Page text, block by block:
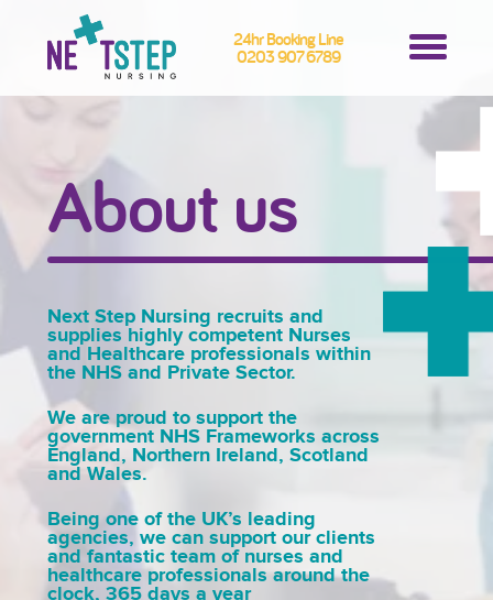
24hr Booking Line
0203 907 6789
About us
Next Step Nursing recruits and
supplies highly competent Nurses
and Healthcare professionals within
the NHS and Private Sector.
We are proud to support the
government NHS Frameworks across
England, Northern Ireland, Scotland
and Wales.
Being one of the UK’s leading
agencies, we can support our clients
and fantastic team of nurses and
healthcare professionals around the
clock, 365 days a year